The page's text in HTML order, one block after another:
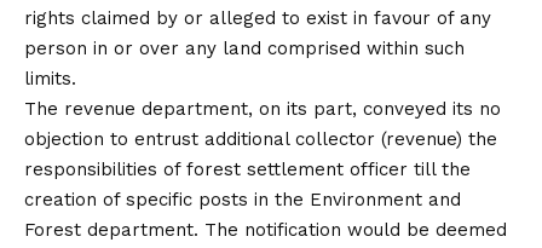
rights claimed by or alleged to exist in favour of any
person in or over any land comprised within such
limits.
The revenue department, on its part, conveyed its no
objection to entrust additional collector (revenue) the
responsibilities of forest settlement officer till the
creation of specific posts in the Environment and
Forest department. The notification would be deemed